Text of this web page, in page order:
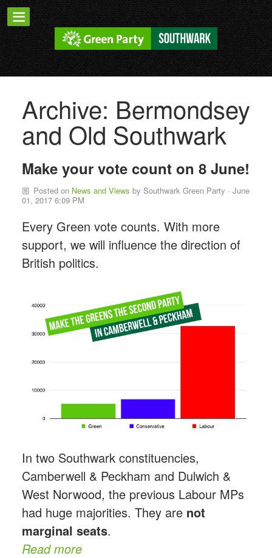
Archive: Bermondsey
and Old Southwark
Make your vote count on 8 June!
Posted on News and Views bySouthwark Green Party · June
01, 2017 6:09 PM
Every Green vote counts. With more
support, we will influence the direction of
British politics.
In two Southwark constituencies,
Camberwell & Peckham and Dulwich &
West Norwood, the previous Labour MPs
had huge majorities. They are not
marginal seats.
Read more